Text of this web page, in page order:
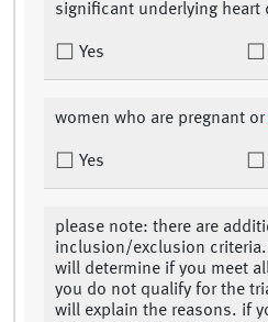
significant underlying heart
Yes
women who are pregnant or
Yes
please note: there are
inclusion/exclusion
will determine if you meet
you do not qualify for the
will explain the reasons. if